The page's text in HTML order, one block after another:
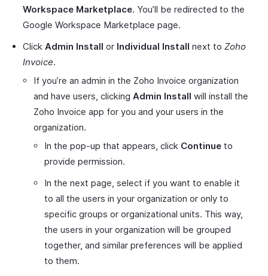
Workspace Marketplace. You’ll be redirected to the
Google Workspace Marketplace page.
Click Admin Install or Individual Install next to Zoho
Invoice.
If you’re an admin in the Zoho Invoice organization
and have users, clicking Admin Install will install the
Zoho Invoice app for you and your users in the
organization.
In the pop-up that appears, click Continue to
provide permission.
In the next page, select if you want to enable it
to all the users in your organization or only to
specific groups or organizational units. This way,
the users in your organization will be grouped
together, and similar preferences will be applied
to them.